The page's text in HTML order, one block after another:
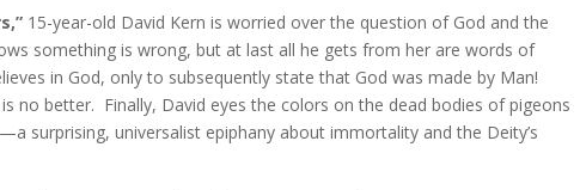
15-year-old David Kern is worried over the question of God and the
something is wrong, but at last all he gets from her are words of
in God, only to subsequently state that God was made by Man!
no better. Finally, David eyes the colors on the dead bodies of pigeons
surprising, universalist epiphany about immortality and the Deity’s